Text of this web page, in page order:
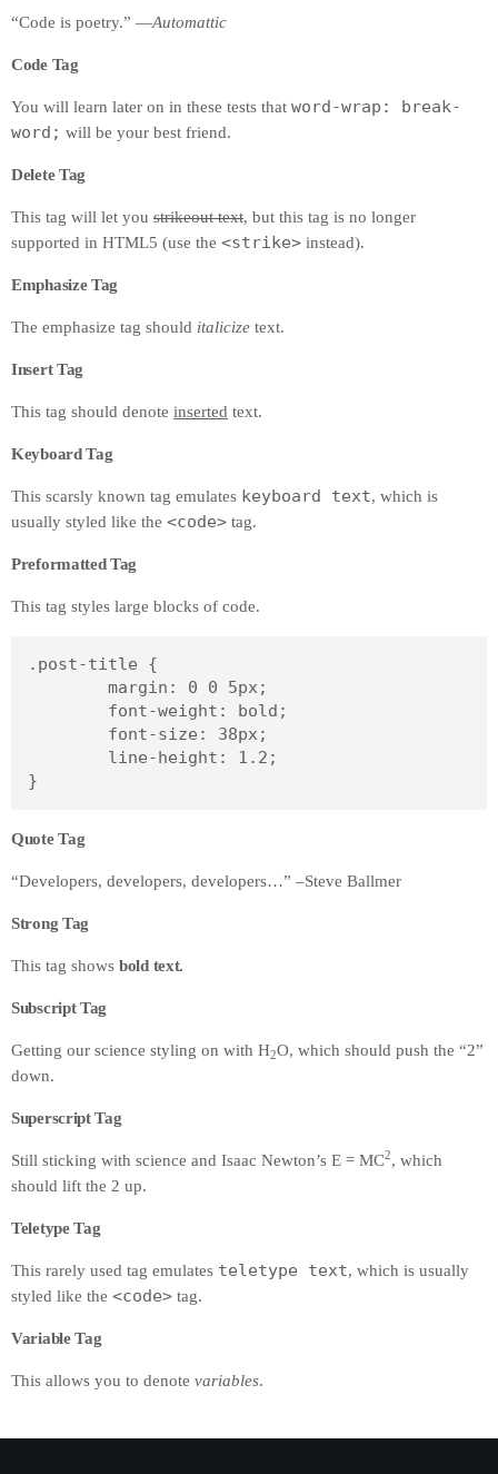
“Code is poetry.” —Automattic
Code Tag
You will learn later on in these tests that word-wrap: break-
word; will be your best friend.
Delete Tag
This tag will let you strikeout text, but this tag is no longer
supported in HTML5 (use the <strike> instead).
Emphasize Tag
The emphasize tag should italicize text.
Insert Tag
This tag should denote inserted text.
Keyboard Tag
This scarsly known tag emulates keyboard text, which is
usually styled like the <code> tag.
Preformatted Tag
This tag styles large blocks of code.
.post-title {
}
Quote Tag
Developers, developers, developers… –Steve Ballmer
Strong Tag
This tag shows boldtext.
Subscript Tag
Getting our science styling on with H2O, which should push the “2”
down.
Superscript Tag
Still sticking with science and Isaac Newton’s E = MC2, which
should lift the 2 up.
Teletype Tag
This rarely used tag emulates teletype text, which is usually
styled like the <code> tag.
Variable Tag
This allows you to denote variables.